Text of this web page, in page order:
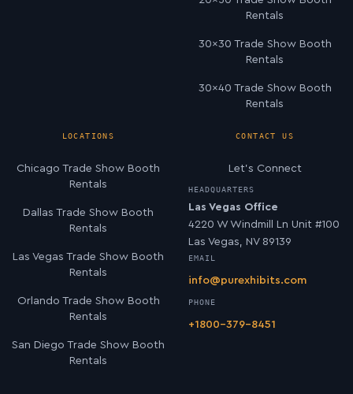
Rentals
30×30 Trade Show Booth
Rentals
30×40 Trade Show Booth
Rentals
LOCATIONS
Chicago Trade Show Booth
Rentals
Dallas Trade Show Booth
Rentals
Las Vegas Trade Show Booth
Rentals
Orlando Trade Show Booth
Rentals
San Diego Trade Show Booth
Rentals
CONTACT US
Let’s Connect
HEADQUARTERS
Las Vegas Office
4220 W Windmill Ln Unit #100
Las Vegas, NV 89139
EMAIL
info@purexhibits.com
PHONE
+1800-379-8451